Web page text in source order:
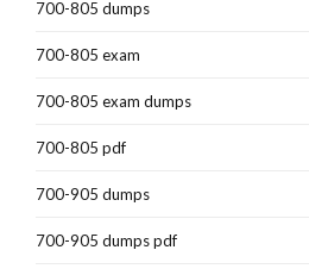
700-805 dumps
700-805 exam
700-805 exam dumps
700-805 pdf
700-905 dumps
700-905 dumps pdf